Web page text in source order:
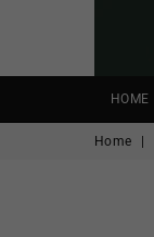
HOME
Home